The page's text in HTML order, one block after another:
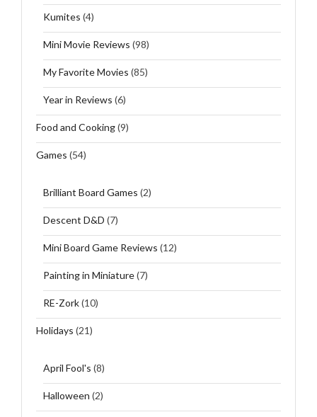
Kumites (4)
Mini Movie Reviews (98)
My Favorite Movies (85)
Year in Reviews (6)
Food and Cooking(9)
Games (54)
Brilliant Board Games (2)
Descent D&D (7)
Mini Board Game Reviews (12)
Painting in Miniature(7)
RE-Zork(10)
Holidays (21)
April Fool's (8)
Halloween (2)